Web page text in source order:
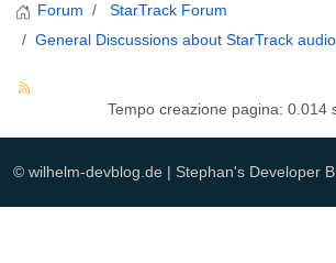
Forum
StarTrack Forum
General Discussions about StarTrack
Tempo creazione pagina: 0.014
© wilhelm-devblog.de | Stephan's Developer